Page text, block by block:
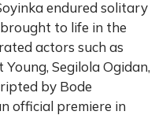
endured solitary
to life in the
actors such as
Segilola Ogidan,
by Bode
official premiere in